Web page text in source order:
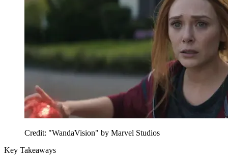
Credit: "WandaVision" by Marvel Studios
Key Takeaways